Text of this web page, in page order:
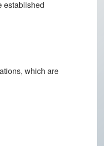
established
which are